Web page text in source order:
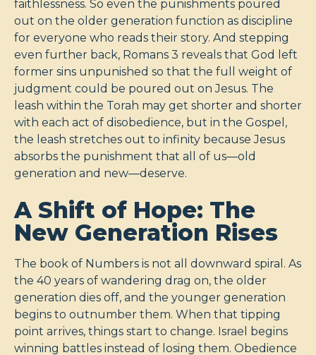
faithlessness. So even the punishments poured
out on the older generation function as discipline
for everyone who reads their story. And stepping
even further back, Romans 3 reveals that God left
former sins unpunished so that the full weight of
judgment could be poured out on Jesus. The
leash within the Torah may get shorter and shorter
with each act of disobedience, but in the Gospel,
the leash stretches out to infinity because Jesus
absorbs the punishment that all of us—old
generation and new—deserve.
A Shift of Hope: The
New Generation Rises
The book of Numbers is not all downward spiral. As
the 40 years of wandering drag on, the older
generation dies off, and the younger generation
begins to outnumber them. When that tipping
point arrives, things start to change. Israel begins
winning battles instead of losing them. Obedience